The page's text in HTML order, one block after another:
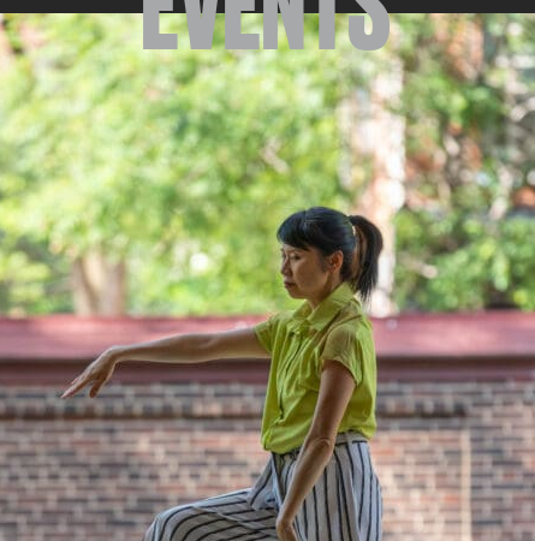
ABOUT
YOUR VISIT
JOIN + SUPPORT
GET INVOLVED